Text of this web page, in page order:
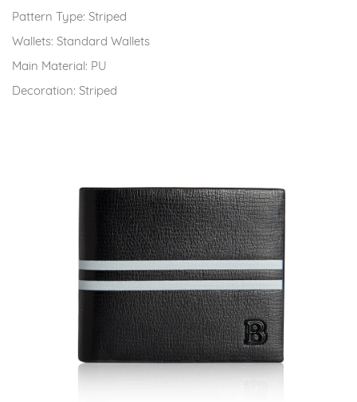
Pattern Type: Striped
Wallets: Standard Wallets
Main Material: PU
Decoration: Striped